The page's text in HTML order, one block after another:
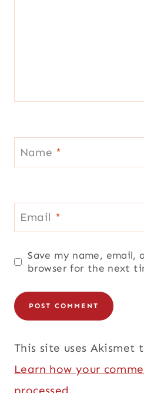
Name *
Email *
Save my name, email,
browser for the next
This site uses Akismet
Learn how your
processed.